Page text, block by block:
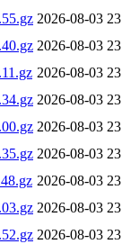
2026-08-03
2026-08-03
2026-08-03
2026-08-03
2026-08-03
2026-08-03
2026-08-03
2026-08-03
2026-08-03